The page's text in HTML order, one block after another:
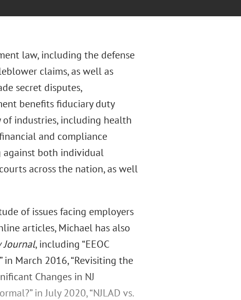
law, including the defense
claims, as well as
secret disputes,
benefits fiduciary duty
of industries, including health
and compliance
against both individual
across the nation, as well
of issues facing employers
articles, Michael has also
Journal, including “EEOC
in March 2016, “Revisiting the
Changes in NJ
in July 2020, “NJLAD vs.